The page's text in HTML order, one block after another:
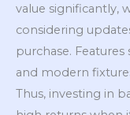
value significantly,
considering
purchase.
and modern
Thus, investing in